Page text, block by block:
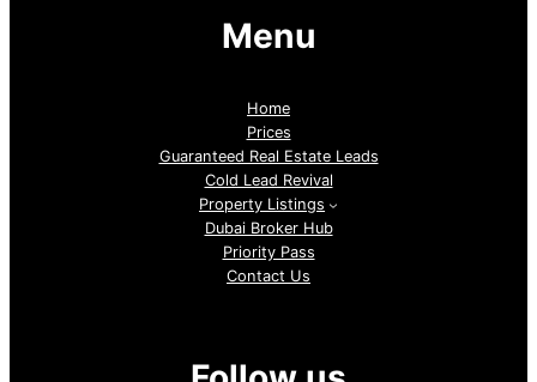
Menu
Home
Prices
Guaranteed Real Estate Leads
Cold Lead Revival
Property Listings
Dubai Broker Hub
Priority Pass
Contact Us